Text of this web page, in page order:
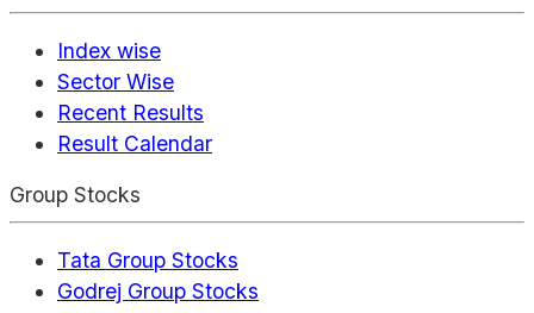
Index wise
Sector Wise
Recent Results
Result Calendar
Group Stocks
Tata Group Stocks
Godrej Group Stocks